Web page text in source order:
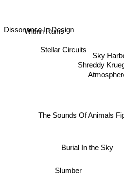
Shreddy
Within Ruins
Sky
Stellar Circuits
Slumber
The Sounds Of Animals
Burial In the Sky